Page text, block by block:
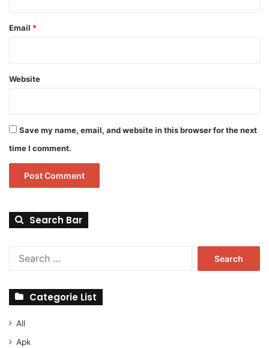
Email *
Website
Save my name, email, and website in this browser for the next
time I comment.
Search Bar
Categorie List
All
Apk